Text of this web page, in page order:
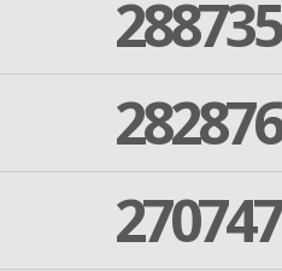
288735
282876
270747